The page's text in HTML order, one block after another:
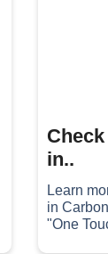
in..
Learn
in
"One